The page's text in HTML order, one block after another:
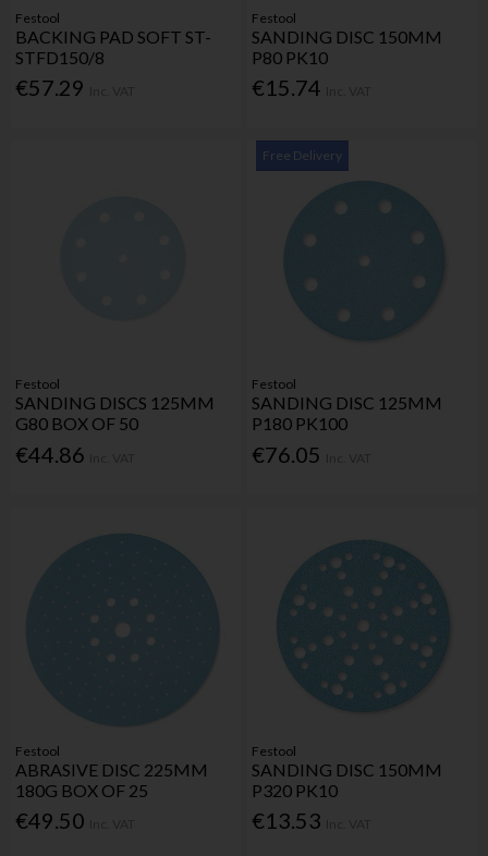
Festool
BACKING PAD SOFT ST-
STFD150/8
€57.29
Festool
SANDING DISC 150MM
P80 PK10
€15.74
Festool
SANDING DISCS 125MM
G80 BOX OF 50
€44.86
Free Delivery
Festool
SANDING DISC 125MM
P180 PK100
€76.05
Festool
ABRASIVE DISC 225MM
180G BOX OF 25
€49.50
Festool
SANDING DISC 150MM
P320 PK10
€13.53